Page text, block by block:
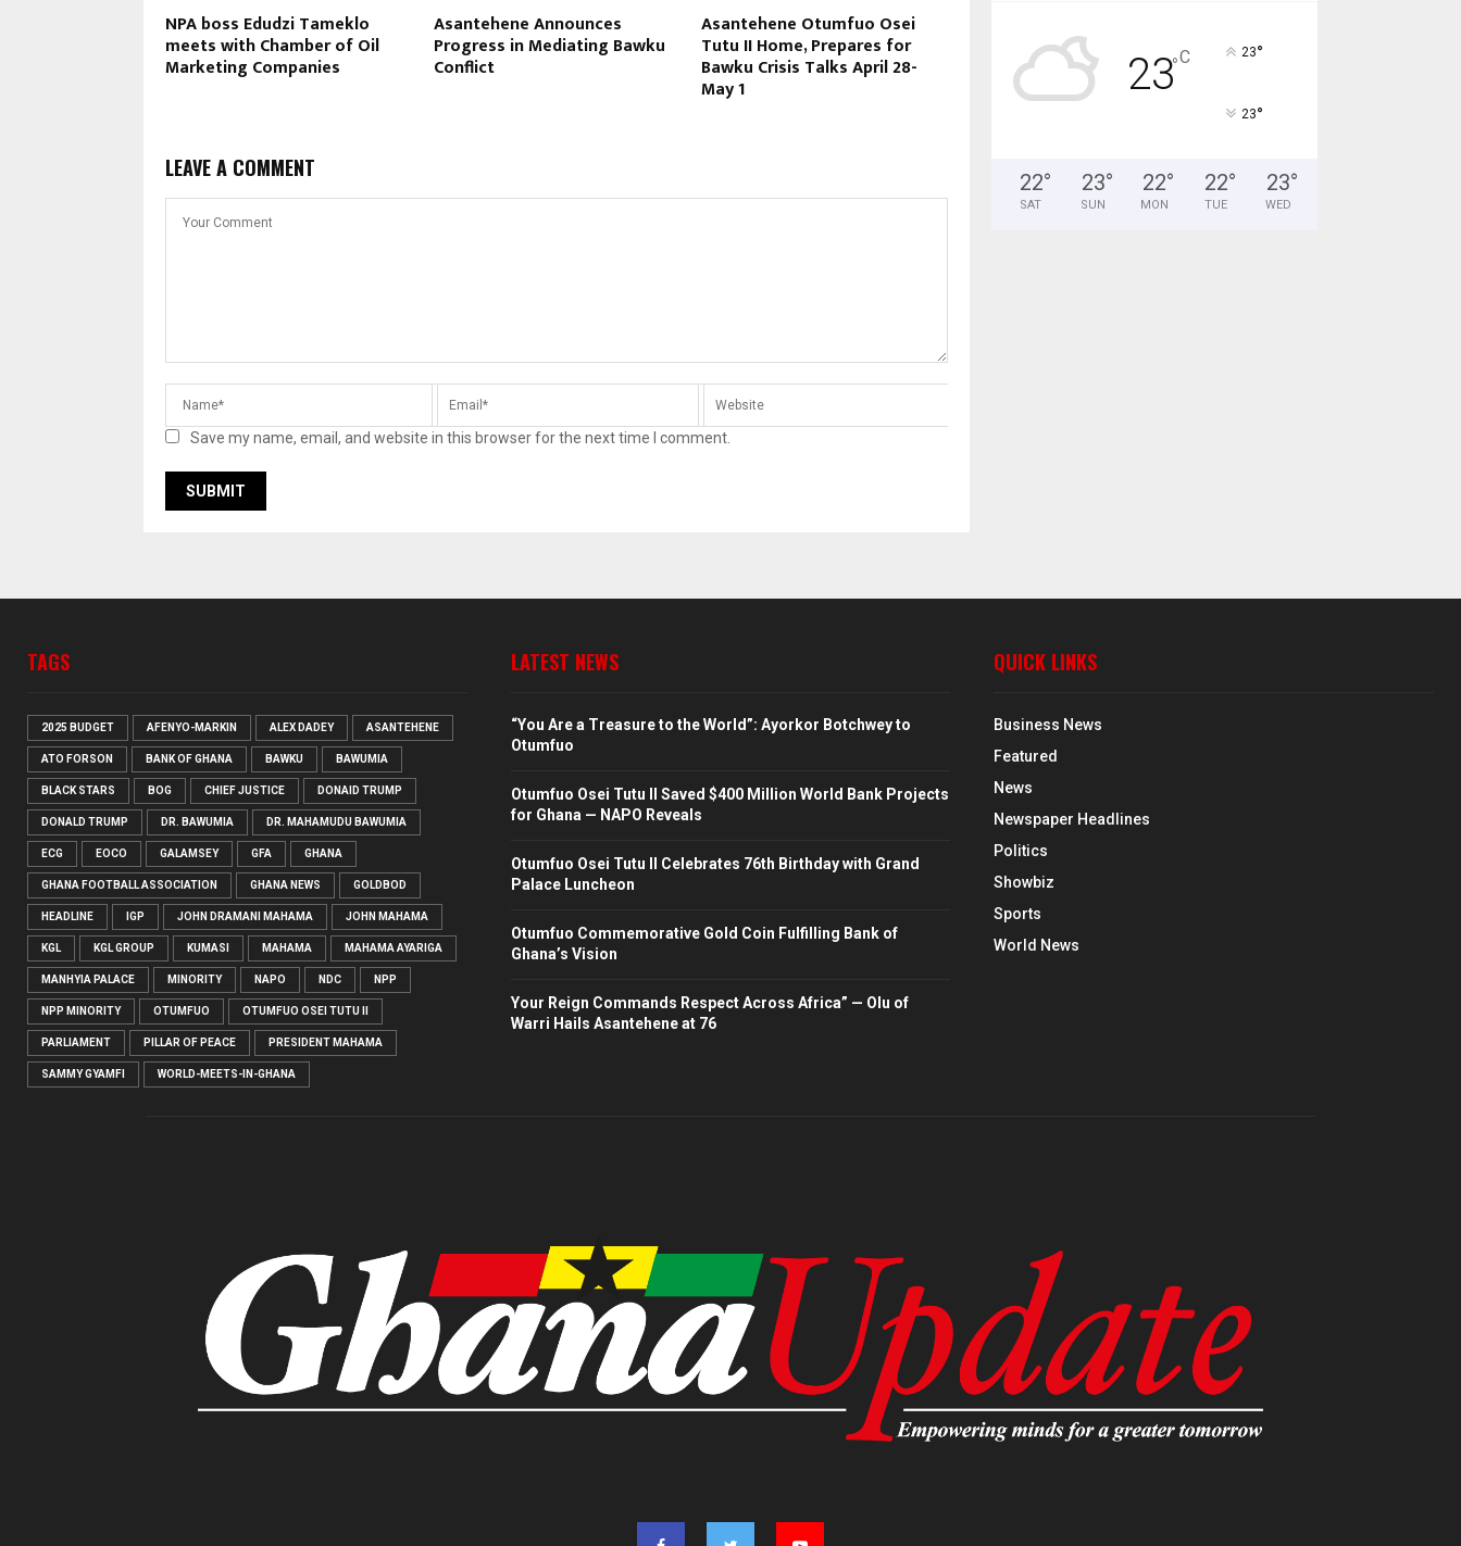
NPA boss Edudzi Tameklo
meets with Chamber of Oil
Marketing Companies
Asantehene Announces
Progress in Mediating Bawku
Conflict
Asantehene Otumfuo Osei
Tutu II Home, Prepares for
Bawku Crisis Talks April 28-
May 1
LEAVE A COMMENT
Save my name, email, and website in this browser for the next time I comment.
23°C 23°
23°
22°
SAT
23°
SUN
22°
MON
22°
TUE
23°
WED
TAGS
2025 BUDGET AFENYO-MARKIN ALEX DADEY ASANTEHENE
ATO FORSON BANK OF GHANA BAWKU BAWUMIA
BLACK STARS BOG CHIEF JUSTICE DONAID TRUMP
DONALD TRUMP DR. BAWUMIA DR. MAHAMUDU BAWUMIA
ECG EOCO GALAMSEY GFA GHANA
GHANA FOOTBALL ASSOCIATION GHANA NEWS GOLDBOD
HEADLINE IGP JOHN DRAMANI MAHAMA JOHN MAHAMA
KGL KGL GROUP KUMASI MAHAMA MAHAMA AYARIGA
MANHYIA PALACE MINORITY NAPO NDC NPP
NPP MINORITY OTUMFUO OTUMFUO OSEI TUTU II
PARLIAMENT PILLAR OF PEACE PRESIDENT MAHAMA
SAMMY GYAMFI WORLD-MEETS-IN-GHANA
LATEST NEWS
“You Are a Treasure to the World”: Ayorkor Botchwey to
Otumfuo
Otumfuo Osei Tutu II Saved $400 Million World Bank Projects
for Ghana — NAPO Reveals
Otumfuo Osei Tutu II Celebrates 76th Birthday with Grand
Palace Luncheon
Otumfuo Commemorative Gold Coin Fulfilling Bank of
Ghana’s Vision
Your Reign Commands Respect Across Africa” — Olu of
Warri Hails Asantehene at 76
QUICK LINKS
Business News
Featured
News
Newspaper Headlines
Politics
Showbiz
Sports
World News